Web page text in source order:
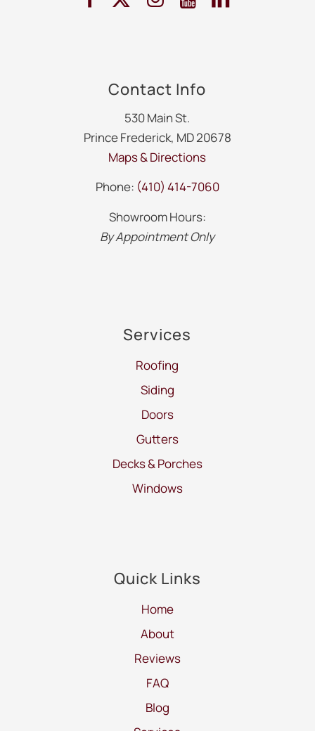
Contact Info
530 Main St.
Prince Frederick, MD 20678
Maps & Directions
Phone: (410) 414-7060
Showroom Hours:
By Appointment Only
Services
Roofing
Siding
Doors
Gutters
Decks & Porches
Windows
Quick Links
Home
About
Reviews
FAQ
Blog